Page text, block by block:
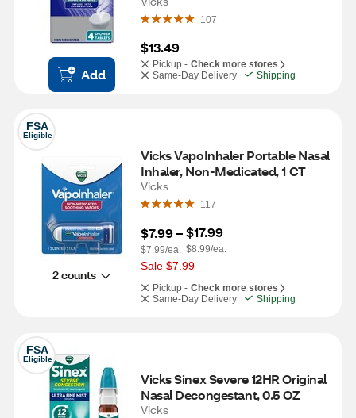
Add
107
$13.49
Pickup - Check more stores
Same-Day Delivery
Shipping
FSA
Eligible
2 counts
Vicks VapoInhaler Portable Nasal
Inhaler, Non-Medicated, 1 CT
Vicks
117
$7.99 –
$7.99/ea.
$17.99
$8.99/ea.
Sale $7.99
Pickup - Check more stores
Same-Day Delivery
Shipping
FSA
Eligible
Vicks Sinex Severe 12HR Original
Nasal Decongestant, 0.5 OZ
Vicks